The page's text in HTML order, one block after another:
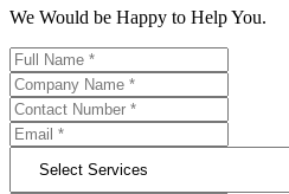
We Would be Happy to Help You.